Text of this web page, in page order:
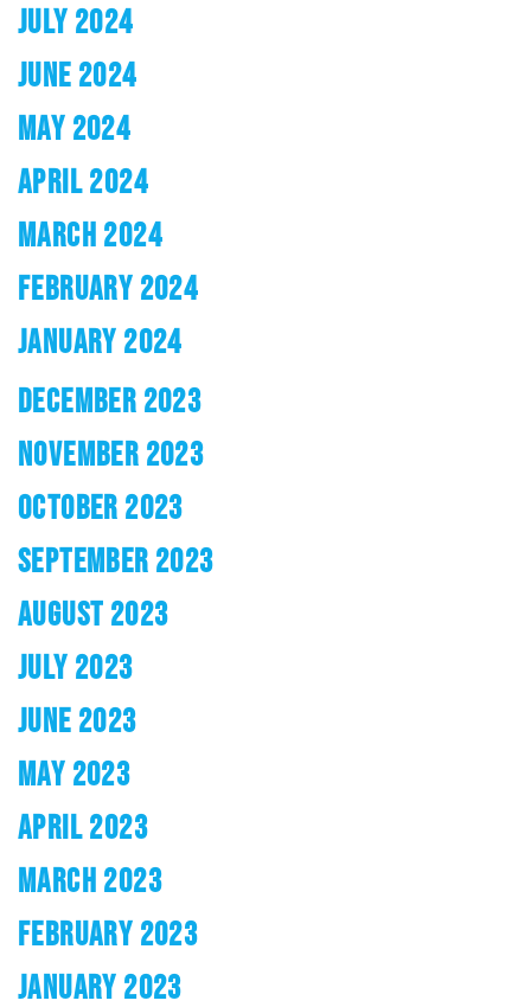
JULY 2024
JUNE 2024
MAY 2024
APRIL 2024
MARCH 2024
FEBRUARY 2024
JANUARY 2024
DECEMBER 2023
NOVEMBER 2023
OCTOBER 2023
SEPTEMBER 2023
AUGUST 2023
JULY 2023
JUNE 2023
MAY 2023
APRIL 2023
MARCH 2023
FEBRUARY 2023
JANUARY 2023